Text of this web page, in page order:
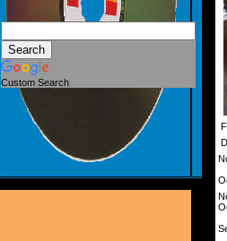
Custom Search